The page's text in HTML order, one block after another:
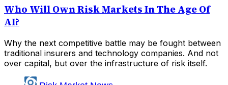
Who Will Own Risk Markets In The Age Of
AI?
Why the next competitive battle may be fought between
traditional insurers and technology companies. And not
over capital, but over the infrastructure of risk itself.